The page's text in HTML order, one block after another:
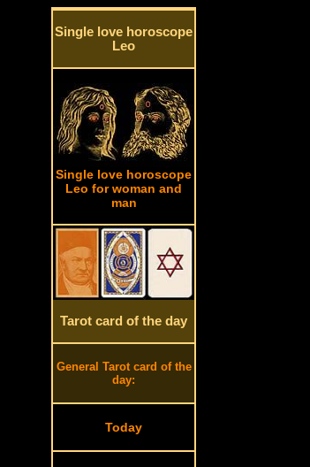
Single love horoscope
Leo
Single love horoscope
Leo for woman and
man
Tarot card of the day
General Tarot card of the
day:
Today